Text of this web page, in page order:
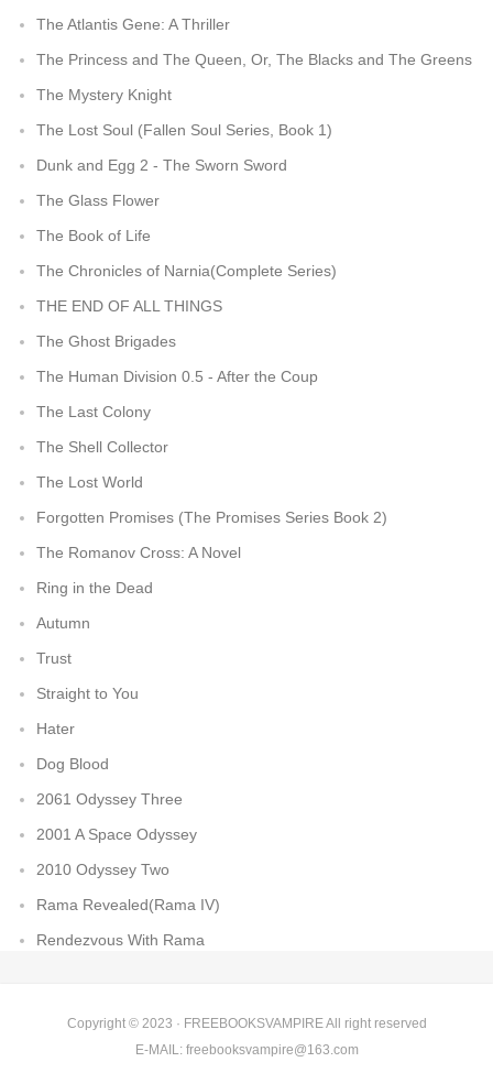
The Atlantis Gene: A Thriller
The Princess and The Queen, Or, The Blacks and The Greens
The Mystery Knight
The Lost Soul (Fallen Soul Series, Book 1)
Dunk and Egg 2 - The Sworn Sword
The Glass Flower
The Book of Life
The Chronicles of Narnia(Complete Series)
THE END OF ALL THINGS
The Ghost Brigades
The Human Division 0.5 - After the Coup
The Last Colony
The Shell Collector
The Lost World
Forgotten Promises (The Promises Series Book 2)
The Romanov Cross: A Novel
Ring in the Dead
Autumn
Trust
Straight to You
Hater
Dog Blood
2061 Odyssey Three
2001 A Space Odyssey
2010 Odyssey Two
Rama Revealed(Rama IV)
Rendezvous With Rama
Copyright © 2023 · FREEBOOKSVAMPIREAll right reserved
E-MAIL: freebooksvampire@163.com